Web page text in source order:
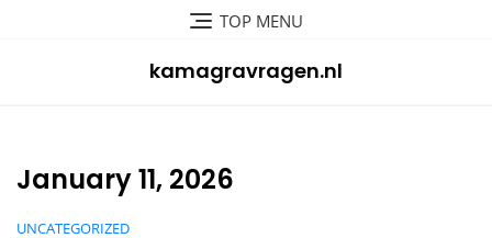
TOP MENU
kamagravragen.nl
January 11, 2026
UNCATEGORIZED